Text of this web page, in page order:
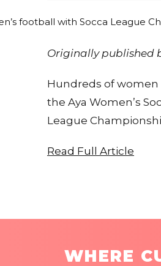
Originally published
Hundreds of
the Aya Women’s
League
Read Full Article
WHERE